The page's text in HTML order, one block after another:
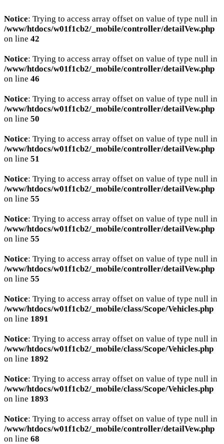
Notice: Trying to access array offset on value of type null in
/www/htdocs/w01f1cb2/_mobile/controller/detailVew.php
on line 42
Notice: Trying to access array offset on value of type null in
/www/htdocs/w01f1cb2/_mobile/controller/detailVew.php
on line 46
Notice: Trying to access array offset on value of type null in
/www/htdocs/w01f1cb2/_mobile/controller/detailVew.php
on line 50
Notice: Trying to access array offset on value of type null in
/www/htdocs/w01f1cb2/_mobile/controller/detailVew.php
on line 51
Notice: Trying to access array offset on value of type null in
/www/htdocs/w01f1cb2/_mobile/controller/detailVew.php
on line 55
Notice: Trying to access array offset on value of type null in
/www/htdocs/w01f1cb2/_mobile/controller/detailVew.php
on line 55
Notice: Trying to access array offset on value of type null in
/www/htdocs/w01f1cb2/_mobile/controller/detailVew.php
on line 55
Notice: Trying to access array offset on value of type null in
/www/htdocs/w01f1cb2/_mobile/class/Scope/Vehicles.php
on line 1891
Notice: Trying to access array offset on value of type null in
/www/htdocs/w01f1cb2/_mobile/class/Scope/Vehicles.php
on line 1892
Notice: Trying to access array offset on value of type null in
/www/htdocs/w01f1cb2/_mobile/class/Scope/Vehicles.php
on line 1893
Notice: Trying to access array offset on value of type null in
/www/htdocs/w01f1cb2/_mobile/controller/detailVew.php
on line 68